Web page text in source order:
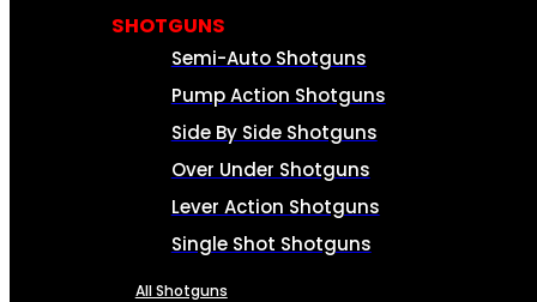
SHOTGUNS
Semi-Auto Shotguns
Pump Action Shotguns
Side By Side Shotguns
Over Under Shotguns
Lever Action Shotguns
Single Shot Shotguns
All Shotguns